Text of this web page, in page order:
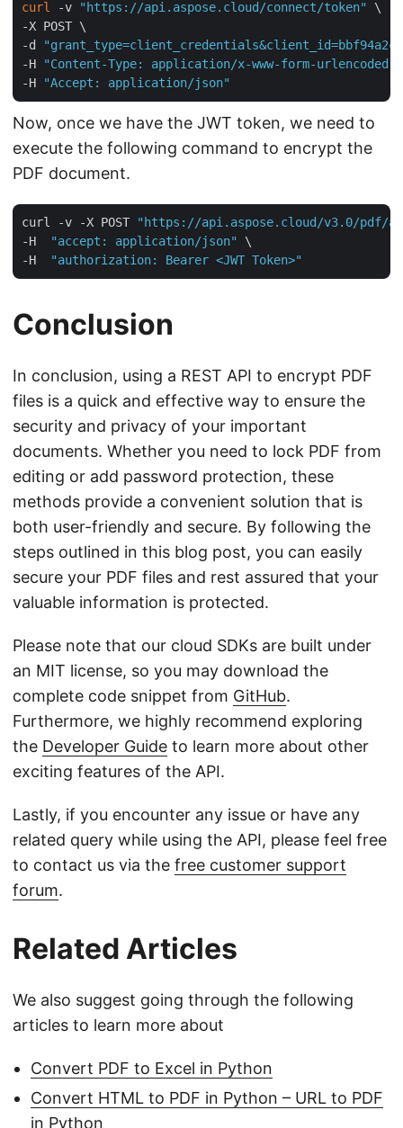
curl -v "https://api.aspose.cloud/connect/token"
\
-X POST \
-d
"grant_type=client_credentials&client_id=bbf94a2c-
-H
"Content-Type: application/x-www-form-urlencoded"
-H
"Accept: application/json"
Now, once we have the JWT token, we need to
execute the following command to encrypt the
PDF document.
curl -v -X POST
"https://api.aspose.cloud/v3.0/pdf/
-H
"accept: application/json"
\
-H
"authorization: Bearer <JWT Token>"
Conclusion
In conclusion, using a REST API to encrypt PDF
files is a quick and effective way to ensure the
security and privacy of your important
documents. Whether you need to lock PDF from
editing or add password protection, these
methods provide a convenient solution that is
both user-friendly and secure. By following the
steps outlined in this blog post, you can easily
secure your PDF files and rest assured that your
valuable information is protected.
Please note that our cloud SDKs are built under
an MIT license, so you may download the
complete code snippet from GitHub.
Furthermore, we highly recommend exploring
the Developer Guide to learn more about other
exciting features of the API.
Lastly, if you encounter any issue or have any
related query while using the API, please feel free
to contact us via the free customer support
forum.
Related Articles
We also suggest going through the following
articles to learn more about
Convert PDF to Excel in Python
Convert HTML to PDF in Python – URL to PDF
in Python